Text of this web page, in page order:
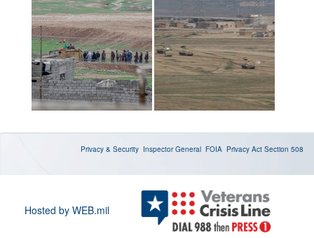
Privacy & Security Inspector General FOIA Privacy Act Section 508
Hosted by WEB.mil